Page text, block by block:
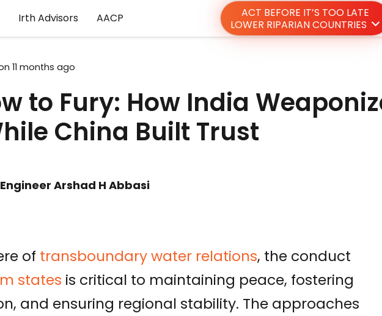
Irth Advisors AACP
ACT BEFORE IT’S TOO LATE
LOWER RIPARIAN COUNTRIES
11 months ago
to Fury: How India
China Built Trust
Arshad H Abbasi
of transboundary water relations, the conduct
states is critical to maintaining peace, fostering
and ensuring regional stability. The approaches